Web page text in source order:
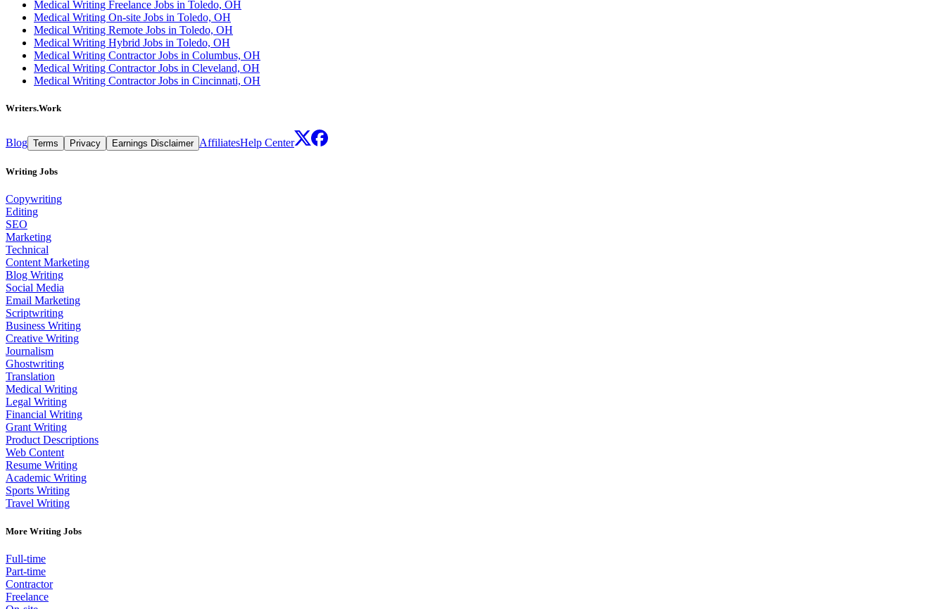
Medical Writing Freelance Jobs in Toledo, OH
Medical Writing On-site Jobs in Toledo, OH
Medical Writing Remote Jobs in Toledo, OH
Medical Writing Hybrid Jobs in Toledo, OH
Medical Writing Contractor Jobs in Columbus, OH
Medical Writing Contractor Jobs in Cleveland, OH
Medical Writing Contractor Jobs in Cincinnati, OH
Writers.Work
Blog Terms Privacy Earnings Disclaimer AffiliatesHelp Center
Writing Jobs
Copywriting
Editing
SEO
Marketing
Technical
Content Marketing
Blog Writing
Social Media
Email Marketing
Scriptwriting
Business Writing
Creative Writing
Journalism
Ghostwriting
Translation
Medical Writing
Legal Writing
Financial Writing
Grant Writing
Product Descriptions
Web Content
Resume Writing
Academic Writing
Sports Writing
Travel Writing
More Writing Jobs
Full-time
Part-time
Contractor
Freelance